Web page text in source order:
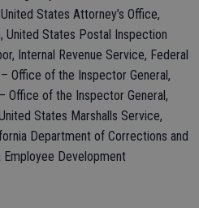
States Attorney’s Office,
United States Postal Inspection
Internal Revenue Service, Federal
Office of the Inspector General,
Office of the Inspector General,
States Marshalls Service,
Department of Corrections and
Employee Development